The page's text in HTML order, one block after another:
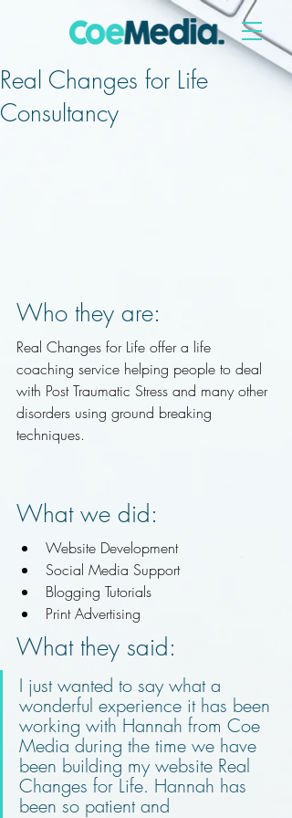
Real Changes for Life
Consultancy
Who they are:
Real Changes for Life offer a life
coaching service helping people to deal
with Post Traumatic Stress and many other
disorders using ground breaking
techniques.
What we did:
Website Development
Social Media Support
Blogging Tutorials
Print Advertising
What they said:
I just wanted to say what a
wonderful experience it has been
working with Hannah from Coe
Media during the time we have
been building my website Real
Changes for Life. Hannah has
been so patient and